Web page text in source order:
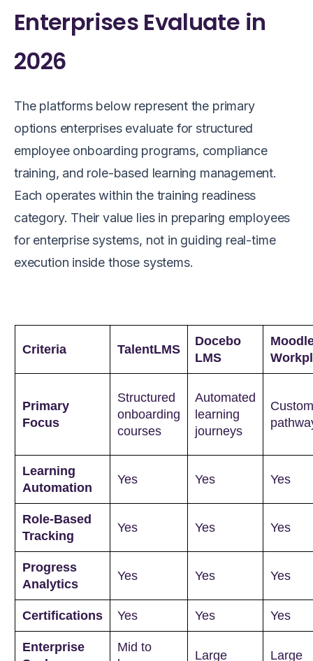
Enterprises Evaluate in
2026
The platforms below represent the primary
options enterprises evaluate for structured
employee onboarding programs, compliance
training, and role-based learning management.
Each operates within the training readiness
category. Their value lies in preparing employees
for enterprise systems, not in guiding real-time
execution inside those systems.
Criteria TalentLMS
Docebo
LMS
Primary
Focus
Structured
onboarding
courses
Automated
learning
journeys
Learning
Automation
Yes Yes Yes
Role-Based
Tracking
Yes Yes Yes
Progress
Analytics
Yes Yes Yes
Certifications Yes Yes Yes
Enterprise
Mid to
Large Large